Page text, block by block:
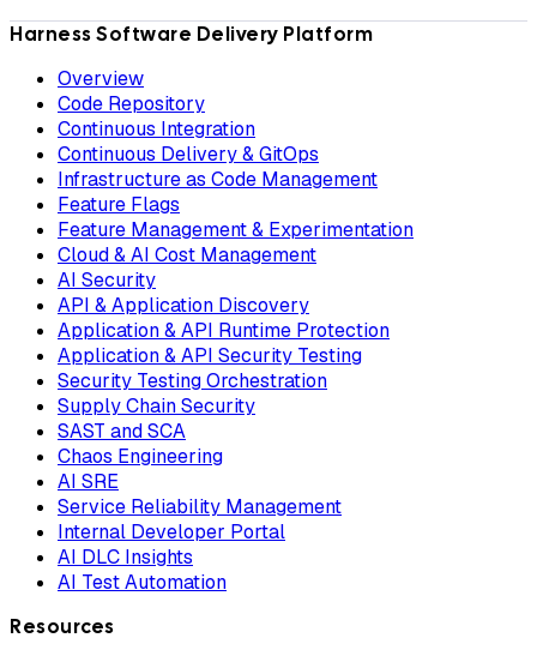
Harness Software Delivery Platform
Overview
Code Repository
Continuous Integration
Continuous Delivery & GitOps
Infrastructure as Code Management
Feature Flags
Feature Management & Experimentation
Cloud & AI Cost Management
AI Security
API & Application Discovery
Application & API Runtime Protection
Application & API Security Testing
Security Testing Orchestration
Supply Chain Security
SAST and SCA
Chaos Engineering
AI SRE
Service Reliability Management
Internal Developer Portal
AI DLC Insights
AI Test Automation
Resources